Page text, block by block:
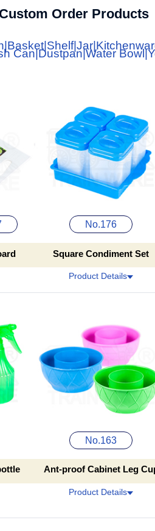
Order Products
|Basket| Shelf|Jar
Can|Dustpan|Water Bowl|
No.176
Square Condiment Set
Product Details
No.163
Ant-proof Cabinet Leg
Product Details